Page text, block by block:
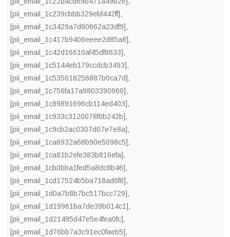
[pii_email_1c239cbbb329ebf442ff],
[pii_email_1c3429a7d80662a23df9],
[pii_email_1c417b9406eeee2d85a8],
[pii_email_1c42d16610af45df8633],
[pii_email_1c5144eb179ccdcb3493],
[pii_email_1c535618256887b0ca7d],
[pii_email_1c756fa17a9803390960],
[pii_email_1c89891696cb114ed403],
[pii_email_1c933c3120078f0b242b],
[pii_email_1c9cb2ac0307d07e7e8a],
[pii_email_1ca6932a68b90e5098c5],
[pii_email_1ca81b2efe383b816efa],
[pii_email_1cb0bba1fed5a8dc8b46],
[pii_email_1cd17524b5ba718ad6f8],
[pii_email_1d0a7b8b7bc517bcc729],
[pii_email_1d19961ba7de39b014c1],
[pii_email_1d21495d47e5e4fea0fc],
[pii_email_1d76bb7a3c91ec0faeb5],